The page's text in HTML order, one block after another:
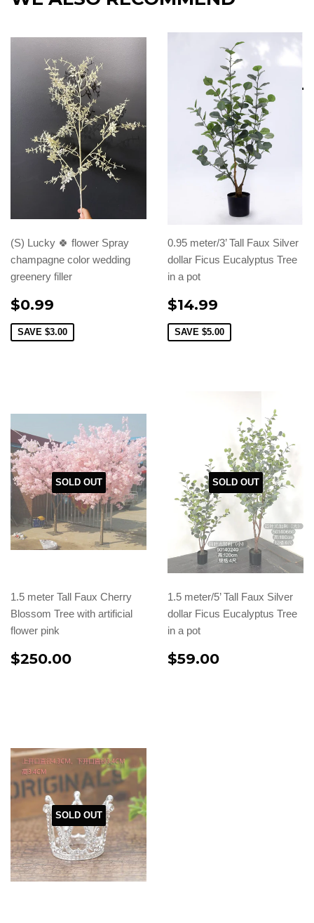
(S) Lucky 🍀 flower Spray
champagne color wedding
greenery filler
$0.99
SAVE $3.00
0.95 meter/3’ Tall Faux Silver
dollar Ficus Eucalyptus Tree
in a pot
$14.99
SAVE $5.00
SOLD OUT
1.5 meter Tall Faux Cherry
Blossom Tree with artificial
flower pink
$250.00
SOLD OUT
1.5 meter/5’ Tall Faux Silver
dollar Ficus Eucalyptus Tree
in a pot
$59.00
SOLD OUT